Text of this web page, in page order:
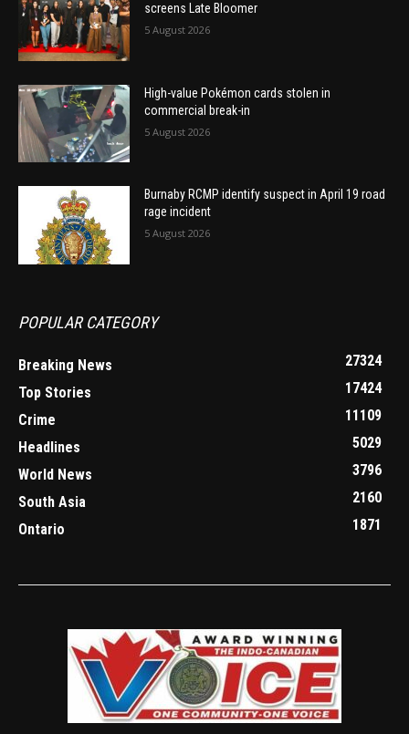
screens Late Bloomer
5 August 2026
High-value Pokémon cards stolen in
commercial break-in
5 August 2026
Burnaby RCMP identify suspect in April 19 road
rage incident
5 August 2026
POPULAR CATEGORY
Breaking News
27324
Top Stories
17424
Crime
11109
Headlines
5029
World News
3796
South Asia
2160
Ontario
1871